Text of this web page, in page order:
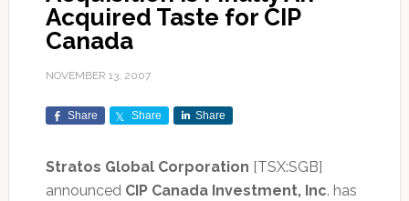
Acquired Taste for CIP
Canada
NOVEMBER 13, 2007
Share Share Share
Stratos Global Corporation [TSX:SGB]
announced CIP Canada Investment, Inc. has